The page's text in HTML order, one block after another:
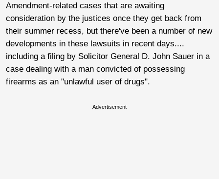
Amendment-related cases that are awaiting
consideration by the justices once they get back from
their summer recess, but there've been a number of new
developments in these lawsuits in recent days....
including a filing by Solicitor General D. John Sauer in a
case dealing with a man convicted of possessing
firearms as an "unlawful user of drugs".
Advertisement